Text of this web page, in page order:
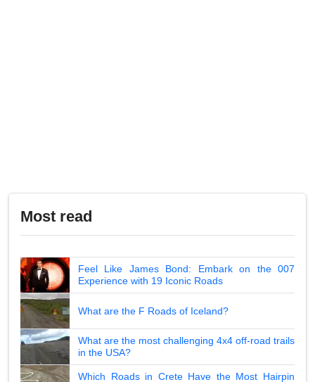
Most read
Feel Like James Bond: Embark on the 007
Experience with 19 Iconic Roads
What are the F Roads of Iceland?
What are the most challenging 4x4 off-road trails
in the USA?
Which Roads in Crete Have the Most Hairpin